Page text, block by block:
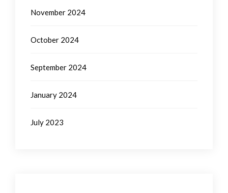
November 2024
October 2024
September 2024
January 2024
July 2023